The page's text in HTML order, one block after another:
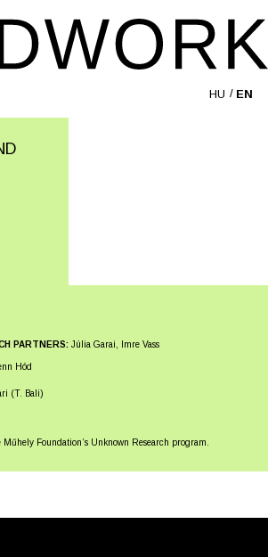
HU EN
PARTNERS: Júlia Garai, Imre Vass
Hód
(T. Bali)
Foundation’s Unknown Research program.